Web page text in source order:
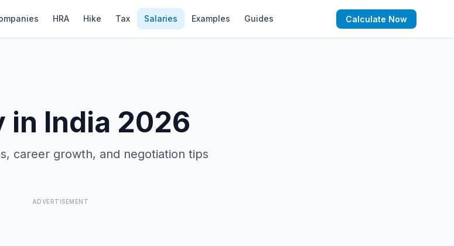
HRA Hike Tax Salaries Examples Guides Calculate Now
in India 2026
career growth, and negotiation tips
ADVERTISEMENT